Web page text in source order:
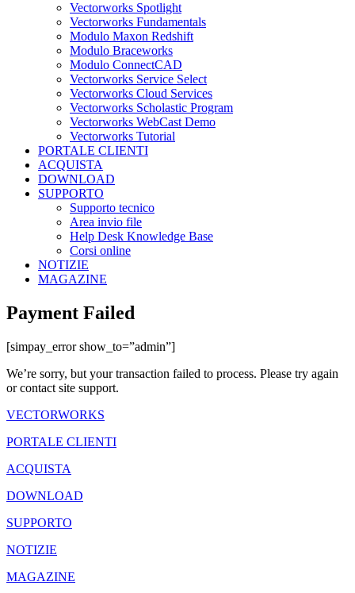
Vectorworks Spotlight
Vectorworks Fundamentals
Modulo Maxon Redshift
Modulo Braceworks
Modulo ConnectCAD
Vectorworks Service Select
Vectorworks Cloud Services
Vectorworks Scholastic Program
Vectorworks WebCast Demo
Vectorworks Tutorial
PORTALE CLIENTI
ACQUISTA
DOWNLOAD
SUPPORTO
Supporto tecnico
Area invio file
Help Desk Knowledge Base
Corsi online
NOTIZIE
MAGAZINE
Payment Failed
[simpay_error show_to=”admin”]
We’re sorry, but your transaction failed to process. Please try again
or contact site support.
VECTORWORKS
PORTALE CLIENTI
ACQUISTA
DOWNLOAD
SUPPORTO
NOTIZIE
MAGAZINE